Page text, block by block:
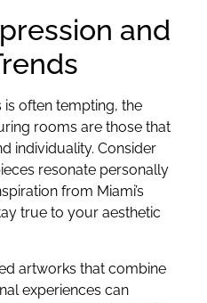
and
often tempting, the
rooms are those that
individuality. Consider
resonate personally
from Miami’s
true to your aesthetic
artworks that combine
experiences can